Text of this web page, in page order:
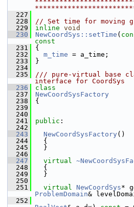
  227
  228
// Set time for moving
  229
inline void
  230
NewCoordSys::setTime (
const
  231
{
  232
m_time = a_time;
  233
}
  234
  235
/// pure-virtual base
interface for CoordSys
  236
class
  237
NewCoordSysFactory
  238
{
  239
  240
  241
public :
  242
  243
NewCoordSysFactory ()
  244
{
  245
}
  246
  247
virtual
  248
{
  249
}
  250
  251
virtual NewCoordSys*
ProblemDomain&
  252